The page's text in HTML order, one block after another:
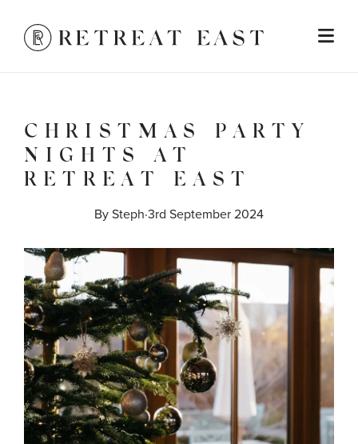
CHRISTMAS PARTY
NIGHTS AT
RETREAT EAST
By Steph·3rd September 2024